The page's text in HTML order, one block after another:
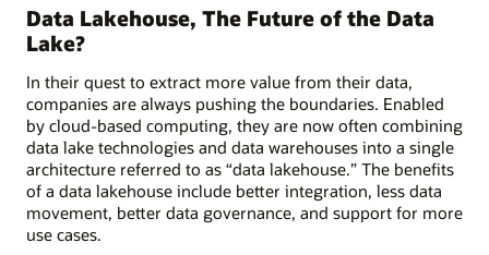
Data Lakehouse, The Future of the Data
Lake?
In their quest to extract more value from their data,
companies are always pushing the boundaries. Enabled
by cloud-based computing, they are now often combining
data lake technologies and data warehouses into a single
architecture referred to as “data lakehouse.” The benefits
of a data lakehouse include better integration, less data
movement, better data governance, and support for more
use cases.